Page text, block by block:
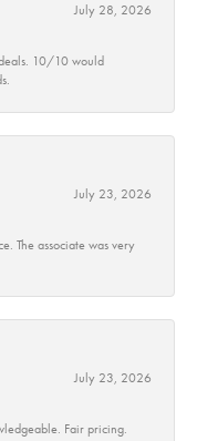
July 28, 2026
10/10 would
July 23, 2026
The associate was very
July 23, 2026
Fair pricing.